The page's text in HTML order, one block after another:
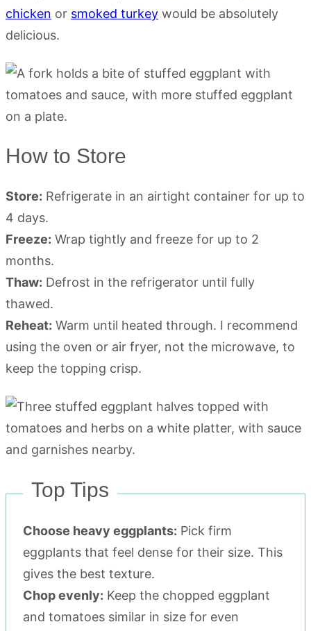
chicken or smoked turkey would be absolutely
delicious.
How to Store
Store: Refrigerate in an airtight container for up to
4 days.
Freeze: Wrap tightly and freeze for up to 2
months.
Thaw: Defrost in the refrigerator until fully
thawed.
Reheat: Warm until heated through. I recommend
using the oven or air fryer, not the microwave, to
keep the topping crisp.
Top Tips
Choose heavy eggplants: Pick firm
eggplants that feel dense for their size. This
gives the best texture.
Chop evenly: Keep the chopped eggplant
and tomatoes similar in size for even